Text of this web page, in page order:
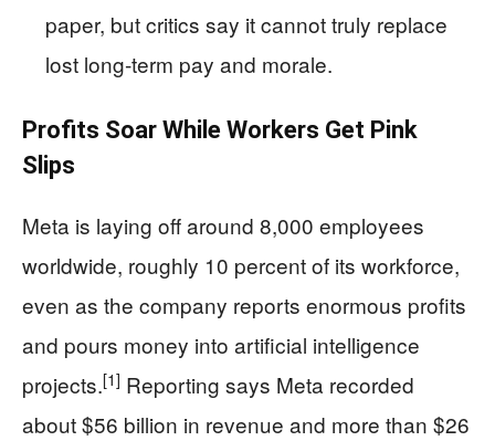
paper, but critics say it cannot truly replace
lost long‑term pay and morale.
Profits Soar While Workers Get Pink
Slips
Meta is laying off around 8,000 employees
worldwide, roughly 10 percent of its workforce,
even as the company reports enormous profits
and pours money into artificial intelligence
projects.[1] Reporting says Meta recorded
about $56 billion in revenue and more than $26